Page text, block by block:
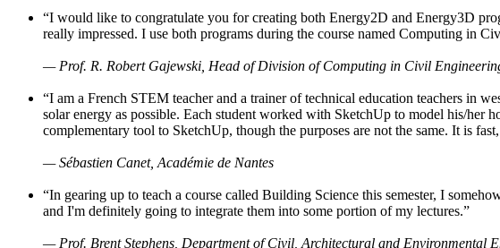
“I would like to congratulate you for creating both Energy2D and Energy3D
really impressed. I use both programs during the course named Computing in
— Prof. R. Robert Gajewski, Head of Division of Computing in Civil
“I am a French STEM teacher and a trainer of technical education teachers in
solar energy as possible. Each student worked with SketchUp to model his/her
complementary tool to SketchUp, though the purposes are not the same. It is
— Sébastien Canet, Académie de Nantes
“In gearing up to teach a course called Building Science this semester, I
and I'm definitely going to integrate them into some portion of my lectures.”
— Prof. Brent Stephens, Department of Civil, Architectural and Environmental